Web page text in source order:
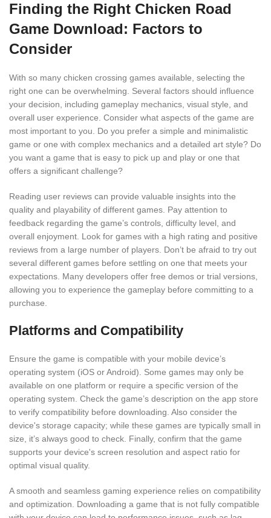
Finding the Right Chicken Road
Game Download: Factors to
Consider
With so many chicken crossing games available, selecting the
right one can be overwhelming. Several factors should influence
your decision, including gameplay mechanics, visual style, and
overall user experience. Consider what aspects of the game are
most important to you. Do you prefer a simple and minimalistic
game or one with complex mechanics and a detailed art style? Do
you want a game that is easy to pick up and play or one that
offers a significant challenge?
Reading user reviews can provide valuable insights into the
quality and playability of different games. Pay attention to
feedback regarding the game’s controls, difficulty level, and
overall enjoyment. Look for games with a high rating and positive
reviews from a large number of players. Don’t be afraid to try out
several different games before settling on one that meets your
expectations. Many developers offer free demos or trial versions,
allowing you to experience the gameplay before committing to a
purchase.
Platforms and Compatibility
Ensure the game is compatible with your mobile device’s
operating system (iOS or Android). Some games may only be
available on one platform or require a specific version of the
operating system. Check the game’s description on the app store
to verify compatibility before downloading. Also consider the
device's storage capacity; while these games are typically small in
size, it’s always good to check. Finally, confirm that the game
supports your device's screen resolution and aspect ratio for
optimal visual quality.
A smooth and seamless gaming experience relies on compatibility
and optimization. Downloading a game that is not fully compatible